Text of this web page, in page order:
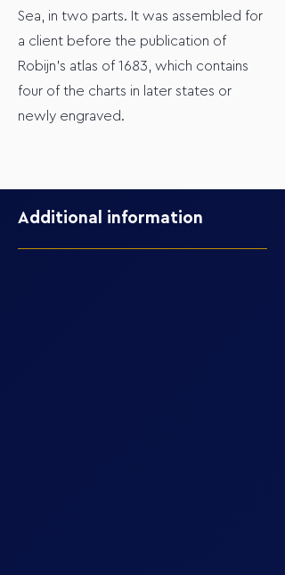
Sea, in two parts. It was assembled for
a client before the publication of
Robijn’s atlas of 1683, which contains
four of the charts in later states or
newly engraved.
Additional information